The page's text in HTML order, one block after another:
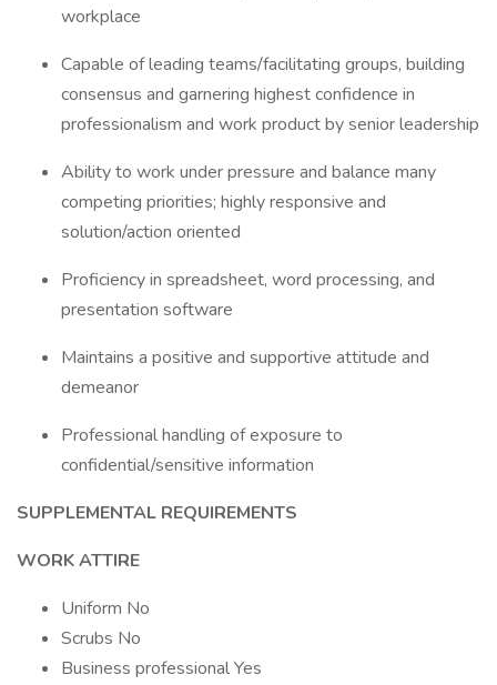
workplace
Capable of leading teams/facilitating groups, building
consensus and garnering highest confidence in
professionalism and work product by senior leadership
Ability to work under pressure and balance many
competing priorities; highly responsive and
solution/action oriented
Proficiency in spreadsheet, word processing, and
presentation software
Maintains a positive and supportive attitude and
demeanor
Professional handling of exposure to
confidential/sensitive information
SUPPLEMENTAL REQUIREMENTS
WORK ATTIRE
Uniform No
Scrubs No
Business professional Yes